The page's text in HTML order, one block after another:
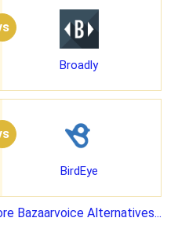
Broadly
BirdEye
Bazaarvoice Alternatives...